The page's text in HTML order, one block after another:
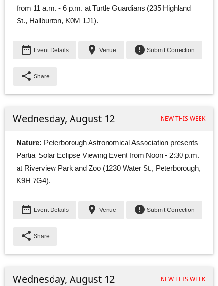
from 11 a.m. - 6 p.m. at Turtle Guardians (235 Highland
St., Haliburton, K0M 1J1).
date_range Event Details place Venue error Submit Correction
share Share
Wednesday, August 12 NEW THIS WEEK
Nature: Peterborough Astronomical Association presents
Partial Solar Eclipse Viewing Event from Noon - 2:30 p.m.
at Riverview Park and Zoo (1230 Water St., Peterborough,
K9H 7G4).
date_range Event Details place Venue error Submit Correction
share Share
Wednesday, August 12 NEW THIS WEEK